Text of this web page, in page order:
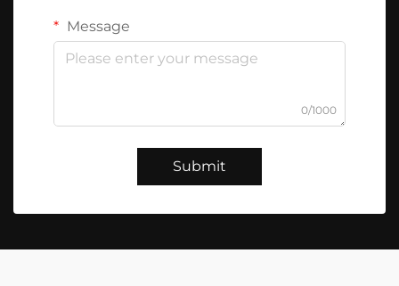
Message
0/1000
Submit